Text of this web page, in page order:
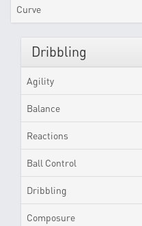
Curve
Dribbling
Agility
Balance
Reactions
Ball Control
Dribbling
Composure